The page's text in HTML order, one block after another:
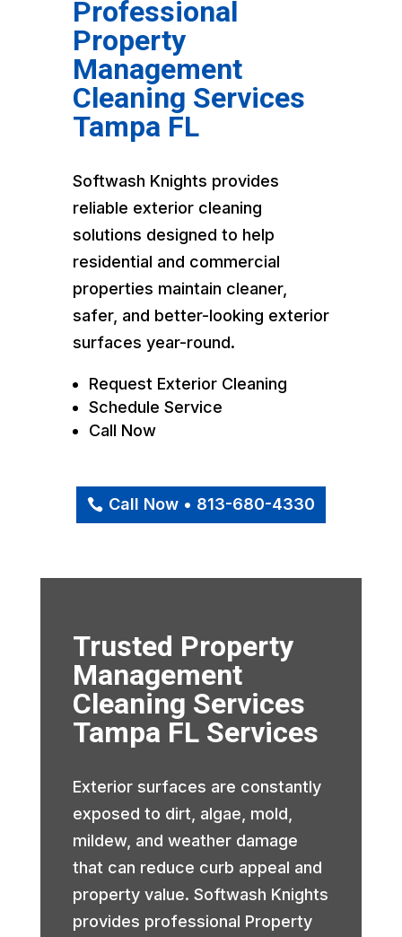
Professional
Property
Management
Cleaning Services
Tampa FL
Softwash Knights provides
reliable exterior cleaning
solutions designed to help
residential and commercial
properties maintain cleaner,
safer, and better-looking exterior
surfaces year-round.
Request Exterior Cleaning
Schedule Service
Call Now
Call Now • 813-680-4330
Trusted Property
Management
Cleaning Services
Tampa FL Services
Exterior surfaces are constantly
exposed to dirt, algae, mold,
mildew, and weather damage
that can reduce curb appeal and
property value. Softwash Knights
provides professional Property